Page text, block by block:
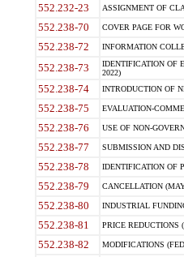
552.232-23 ASSIGNMENT OF
552.238-70 COVER PAGE FOR
552.238-72 INFORMATION
552.238-73
IDENTIFICATION OF
2022)
552.238-74 INTRODUCTION OF
552.238-75 EVALUATION-
552.238-76 USE OF NON-
552.238-77 SUBMISSION AND
552.238-78 IDENTIFICATION OF
552.238-79 CANCELLATION
552.238-80 INDUSTRIAL
552.238-81 PRICE REDUCTIONS
552.238-82 MODIFICATIONS